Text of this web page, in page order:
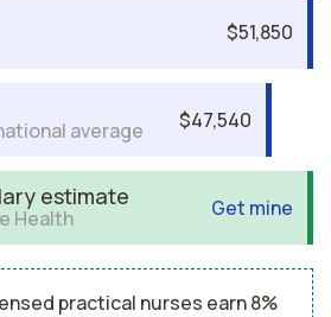
$51,850
average $47,540
estimate
Health Get mine
practical nurses earn 8%